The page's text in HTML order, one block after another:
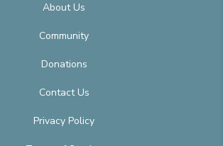
About Us
Community
Donations
Contact Us
Privacy Policy